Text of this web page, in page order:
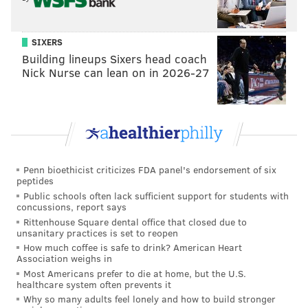
It's unclear when the new location will open in
Wildwood, but it looks like one of Philly's top
cheesesteak spots is headed to the Jersey Shore in the
near future.
MICHAEL TANENBAUM
PhillyVoice Staff
tanenbaum@phillyvoice.com
READ MORE FOOD & DRINK CHEESESTEAKS WILDWOOD
NEW JERSEY
SIXERS
Building lineups Sixers head coach
Nick Nurse can lean on in 2026-27
Penn bioethicist criticizes FDA panel's endorsement of six
peptides
Public schools often lack sufficient support for students with
concussions, report says
Rittenhouse Square dental office that closed due to
unsanitary practices is set to reopen
How much coffee is safe to drink? American Heart
Association weighs in
Most Americans prefer to die at home, but the U.S.
healthcare system often prevents it
Why so many adults feel lonely and how to build stronger